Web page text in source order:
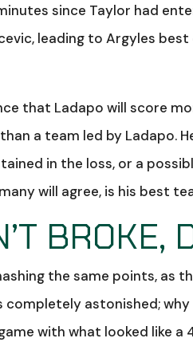
since Taylor had
leading to Argyles
that Ladapo will score
a team led by Ladapo.
in the loss, or a
will agree, is his best
BROKE,
the same points, as
astonished; why
with what looked like